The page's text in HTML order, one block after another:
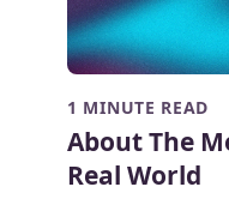
1 MINUTE READ
About The
Real World